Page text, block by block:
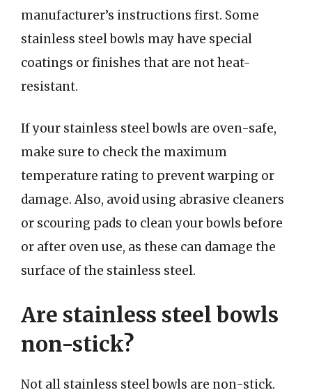
manufacturer’s instructions first. Some
stainless steel bowls may have special
coatings or finishes that are not heat-
resistant.
If your stainless steel bowls are oven-safe,
make sure to check the maximum
temperature rating to prevent warping or
damage. Also, avoid using abrasive cleaners
or scouring pads to clean your bowls before
or after oven use, as these can damage the
surface of the stainless steel.
Are stainless steel bowls
non-stick?
Not all stainless steel bowls are non-stick.